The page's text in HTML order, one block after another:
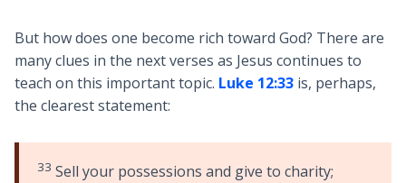
But how does one become rich toward God? There are
many clues in the next verses as Jesus continues to
teach on this important topic. Luke 12:33is, perhaps,
the clearest statement:
33 Sell your possessions and give to charity;